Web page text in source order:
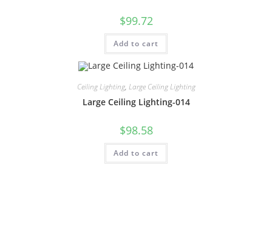
$99.72
Add to cart
Ceiling Lighting, Large Ceiling Lighting
Large Ceiling Lighting-014
$98.58
Add to cart